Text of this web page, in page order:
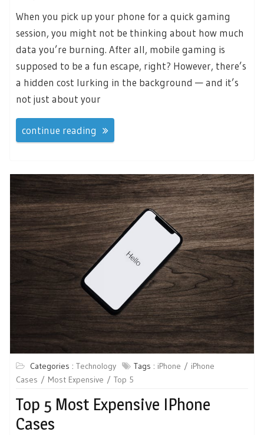
When you pick up your phone for a quick gaming
session, you might not be thinking about how much
data you’re burning. After all, mobile gaming is
supposed to be a fun escape, right? However, there’s
a hidden cost lurking in the background — and it’s
not just about your
continue reading
Categories : Technology Tags : iPhone
iPhone
Cases
Most Expensive Top 5
Top 5 Most Expensive IPhone
Cases